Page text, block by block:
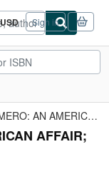
USD
Site
shopping
preferences
Sign in
REDENTOR ROMERO: AN AMERICAN AFFAIR;
AFFAIR;